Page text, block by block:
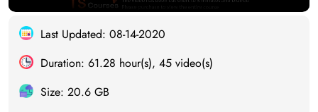
Last Updated: 08-14-2020
Duration: 61.28 hour(s), 45 video(s)
Size: 20.6 GB